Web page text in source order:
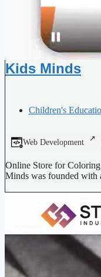
Kids Minds
Children's
Web Development
Online Store for
Minds was founded